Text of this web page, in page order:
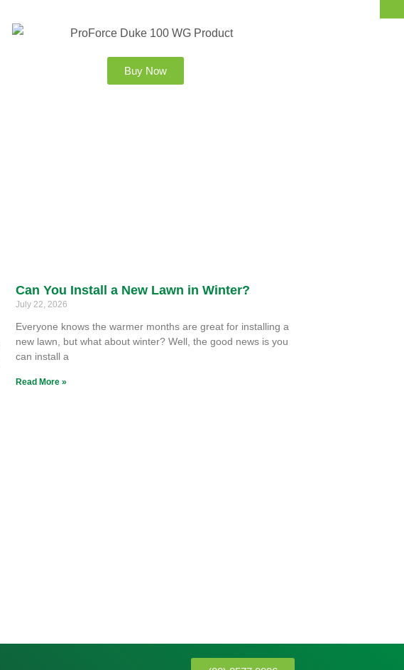
Buy Now
Can You Install a New Lawn in Winter?
July 22, 2026
Everyone knows the warmer months are great for installing a
new lawn, but what about winter? Well, the good news is you
can install a
Read More »